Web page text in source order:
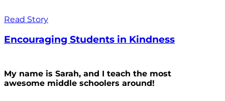
Read Story
Encouraging Students in Kindness
My name is Sarah, and I teach the most
awesome middle schoolers around!